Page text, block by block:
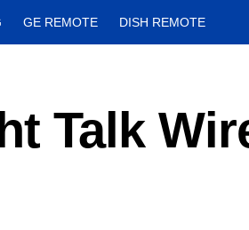
GE REMOTE DISH REMOTE
Talk